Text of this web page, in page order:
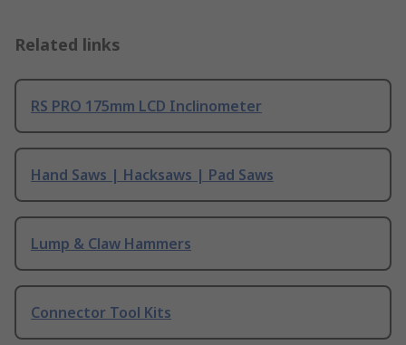
Related links
RS PRO 175mm LCD Inclinometer
Hand Saws | Hacksaws | Pad Saws
Lump & Claw Hammers
Connector Tool Kits